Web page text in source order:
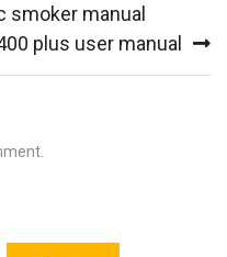
smoker manual
plus user manual